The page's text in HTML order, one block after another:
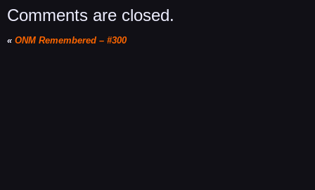
Comments are closed.
« ONM Remembered – #300